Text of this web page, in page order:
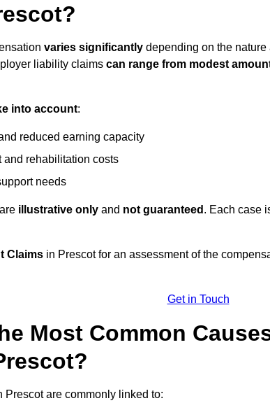
varies significantly depending on the
liability claims can range from modest
into account:
reduced earning capacity
and rehabilitation costs
needs
illustrative only and not guaranteed . Each case
Claims in Prescot for an assessment of the
Get in Touch
Most Common
Prescot are commonly linked to: